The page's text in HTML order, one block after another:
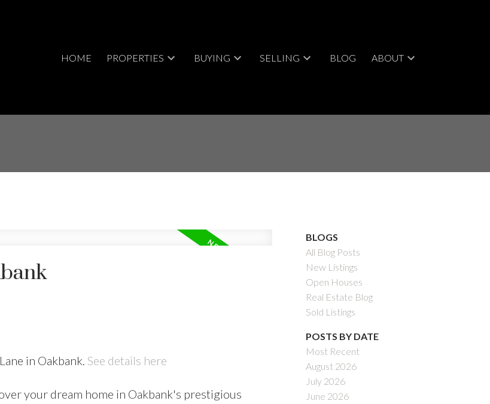
HOME PROPERTIES BUYING SELLING BLOG ABOUT
in Oakbank. See details here
your dream home in Oakbank's prestigious
BLOGS
All Blog Posts
New Listings
Open Houses
Real Estate Blog
Sold Listings
POSTS BY DATE
Most Recent
August 2026
July 2026
June 2026